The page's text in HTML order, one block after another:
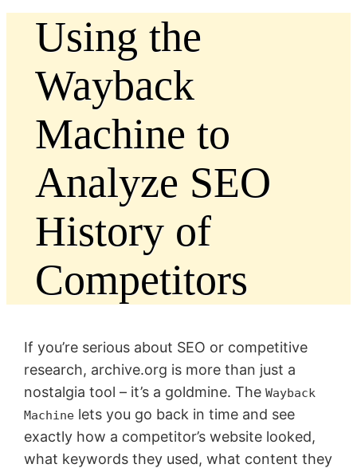
Using the
Wayback
Machine to
Analyze SEO
History of
Competitors
If you’re serious about SEO or competitive
research, archive.org is more than just a
nostalgia tool – it’s a goldmine. TheWayback
Machine lets you go back in time and see
exactly how a competitor’s website looked,
what keywords they used, what content they